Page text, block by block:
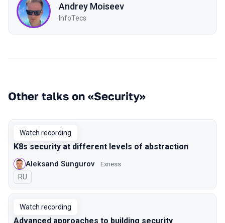
Andrey Moiseev
InfoTecs
Other talks on «Security»
Watch recording
K8s security at different levels of abstraction
Aleksand Sungurov Exness
In Russian
RU
Watch recording
Advanced approaches to building security